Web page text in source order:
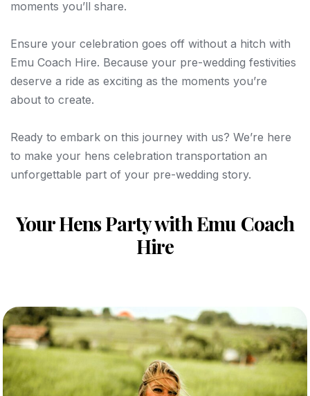
moments you’ll share.
Ensure your celebration goes off without a hitch with
Emu Coach Hire. Because your pre-wedding festivities
deserve a ride as exciting as the moments you’re
about to create.
Ready to embark on this journey with us? We’re here
to make your hens celebration transportation an
unforgettable part of your pre-wedding story.
Your Hens Party with Emu Coach
Hire